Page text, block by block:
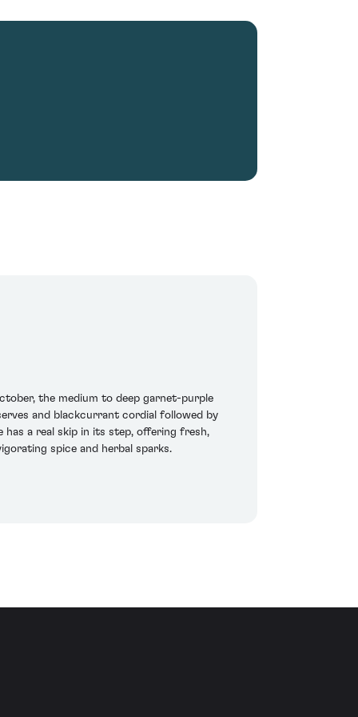
the medium to deep garnet-purple
and blackcurrant cordial followed by
a real skip in its step, offering fresh,
spice and herbal sparks.